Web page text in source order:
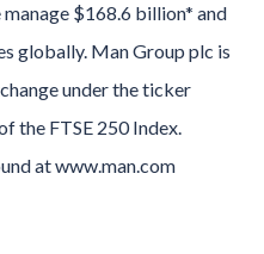
$168.6 billion* and
globally. Man Group plc is
under the ticker
the FTSE 250 Index.
at www.man.com